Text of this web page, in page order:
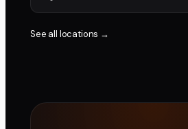
See all locations →